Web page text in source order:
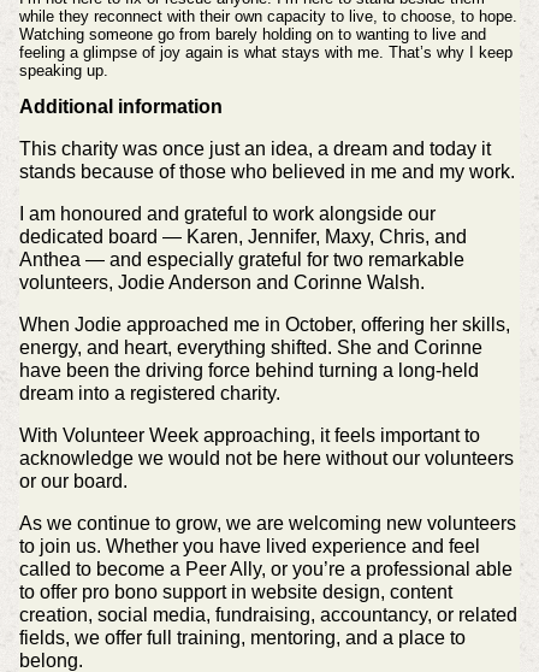
while they reconnect with their own capacity to live, to choose, to hope.
Watching someone go from barely holding on to wanting to live and
feeling a glimpse of joy again is what stays with me. That’s why I keep
speaking up.
Additional information
This charity was once just an idea, a dream and today it
stands because of those who believed in me and my work.
I am honoured and grateful to work alongside our
dedicated board — Karen, Jennifer, Maxy, Chris, and
Anthea — and especially grateful for two remarkable
volunteers, Jodie Anderson and Corinne Walsh.
When Jodie approached me in October, offering her skills,
energy, and heart, everything shifted. She and Corinne
have been the driving force behind turning a long‑held
dream into a registered charity.
With Volunteer Week approaching, it feels important to
acknowledge we would not be here without our volunteers
or our board.
As we continue to grow, we are welcoming new volunteers
to join us. Whether you have lived experience and feel
called to become a Peer Ally, or you’re a professional able
to offer pro bono support in website design, content
creation, social media, fundraising, accountancy, or related
fields, we offer full training, mentoring, and a place to
belong.